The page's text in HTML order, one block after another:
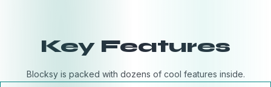
Key Features
Blocksy is packed with dozens of cool features inside.